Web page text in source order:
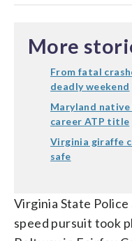
More
From fatal
deadly weekend
Maryland
career ATP title
Virginia giraffe
safe
Virginia State
speed pursuit took